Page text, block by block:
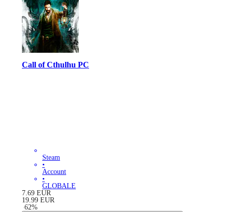
Call of Cthulhu PC
Steam
•
Account
•
GLOBALE
7.69 EUR
19.99 EUR
-62%